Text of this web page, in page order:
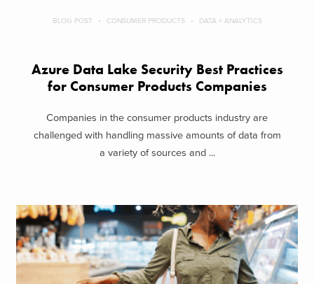
BLOG POST CONSUMER PRODUCTS DATA + ANALYTICS
Azure Data Lake Security Best Practices
for Consumer Products Companies
Companies in the consumer products industry are
challenged with handling massive amounts of data from
a variety of sources and ...